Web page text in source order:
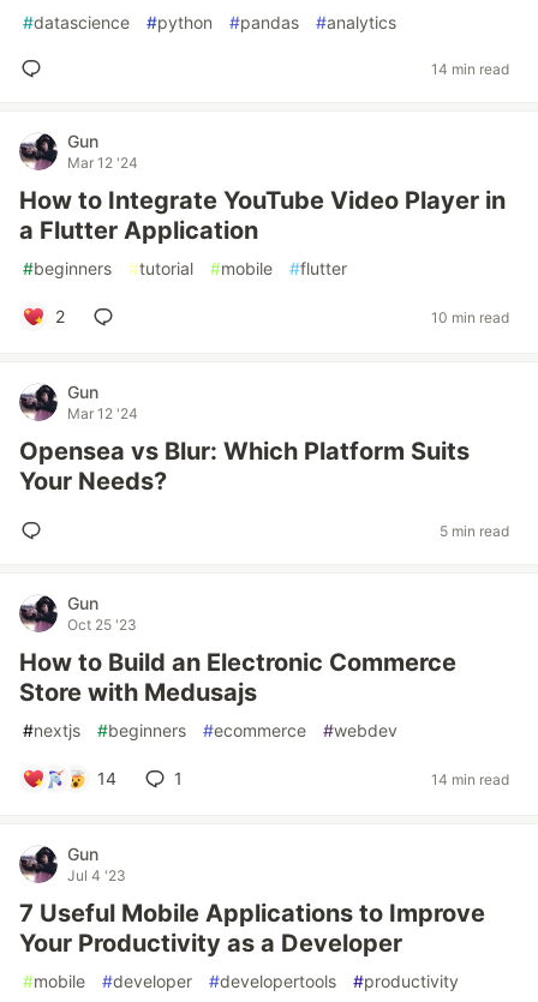
#datascience #python #pandas #analytics
14 min read
Gun
Mar 12 '24
How to Integrate YouTube Video Player in
a Flutter Application
#beginners #tutorial #mobile #flutter
2 10 min read
Gun
Mar 12 '24
Opensea vs Blur: Which Platform Suits
Your Needs?
5 min read
Gun
Oct 25 '23
How to Build an Electronic Commerce
Store with Medusajs
#nextjs #beginners #ecommerce #webdev
14 1 14 min read
Gun
Jul 4 '23
7 Useful Mobile Applications to Improve
Your Productivity as a Developer
#mobile #developer #developertools #productivity